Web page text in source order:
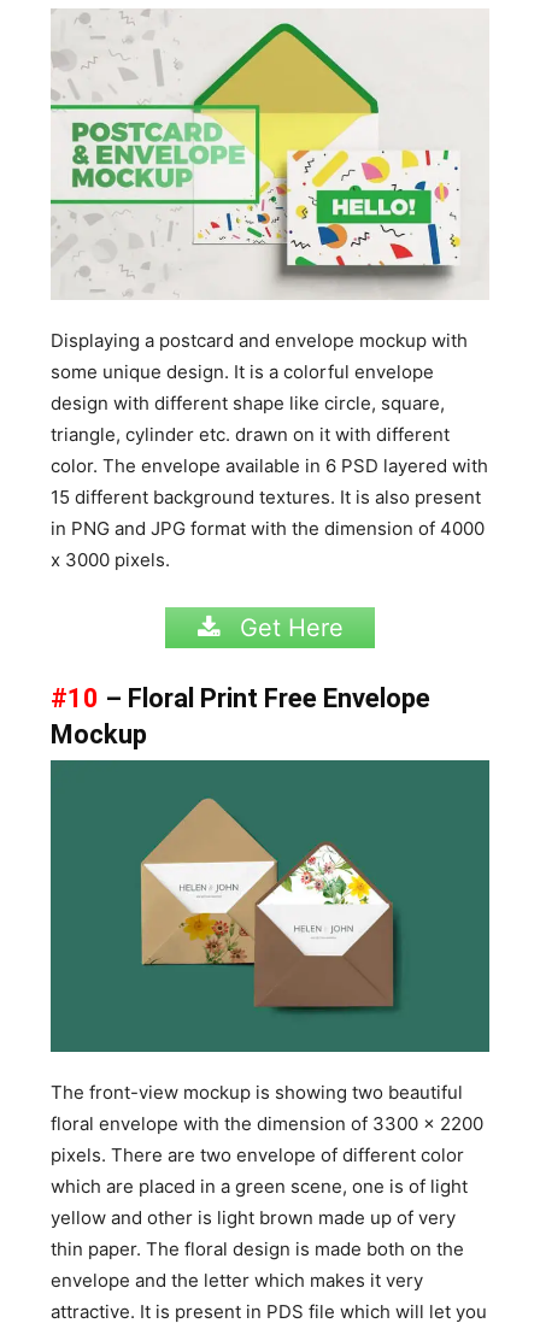
Displaying a postcard and envelope mockup with
some unique design. It is a colorful envelope
design with different shape like circle, square,
triangle, cylinder etc. drawn on it with different
color. The envelope available in 6 PSD layered with
15 different background textures. It is also present
in PNG and JPG format with the dimension of 4000
x 3000 pixels.
Get Here
#10 – Floral Print Free Envelope
Mockup
The front-view mockup is showing two beautiful
floral envelope with the dimension of 3300 x 2200
pixels. There are two envelope of different color
which are placed in a green scene, one is of light
yellow and other is light brown made up of very
thin paper. The floral design is made both on the
envelope and the letter which makes it very
attractive. It is present in PDS file which will let you